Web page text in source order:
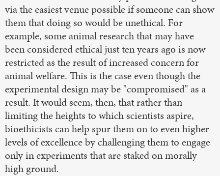
via the easiest venue possible if someone can show
them that doing so would be unethical. For
example, some animal research that may have
been considered ethical just ten years ago is now
restricted as the result of increased concern for
animal welfare. This is the case even though the
experimental design may be "compromised" as a
result. It would seem, then, that rather than
limiting the heights to which scientists aspire,
bioethicists can help spur them on to even higher
levels of excellence by challenging them to engage
only in experiments that are staked on morally
high ground.